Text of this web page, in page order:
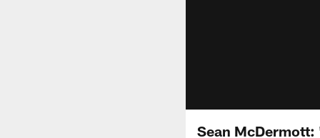
Sean McDermott: